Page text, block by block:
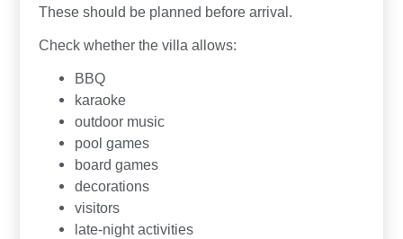
These should be planned before arrival.
Check whether the villa allows:
BBQ
karaoke
outdoor music
pool games
board games
decorations
visitors
late-night activities